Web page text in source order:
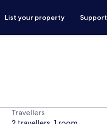
List your property Support
Travellers